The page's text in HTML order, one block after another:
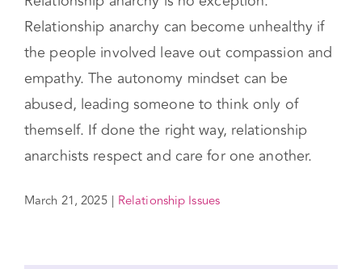
that fits them as unique individuals.
But any type of relationship can become toxic.
Relationship anarchy is no exception.
Relationship anarchy can become unhealthy if
the people involved leave out compassion and
empathy. The autonomy mindset can be
themself. If done the right way, relationship